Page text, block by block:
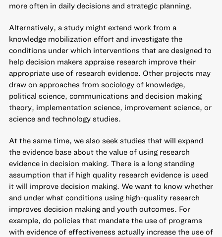
more often in daily decisions and strategic planning.
Alternatively, a study might extend work from a
knowledge mobilization effort and investigate the
conditions under which interventions that are designed to
help decision makers appraise research improve their
appropriate use of research evidence. Other projects may
draw on approaches from sociology of knowledge,
political science, communications and decision making
theory, implementation science, improvement science, or
science and technology studies.
At the same time, we also seek studies that will expand
the evidence base about the value of using research
evidence in decision making. There is a long standing
assumption that if high quality research evidence is used
it will improve decision making. We want to know whether
and under what conditions using high-quality research
improves decision making and youth outcomes. For
example, do policies that mandate the use of programs
with evidence of effectiveness actually increase the use of